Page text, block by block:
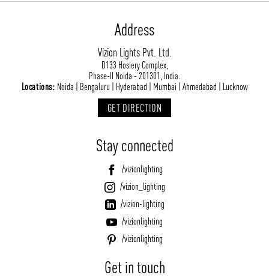
Address
Vizion Lights Pvt. Ltd.
D133 Hosiery Complex,
Phase-II Noida - 201301, India.
Locations: Noida | Bengaluru | Hyderabad | Mumbai | Ahmedabad | Lucknow
GET DIRECTION
Stay connected
/vizionlighting
/vizion_lighting
/vizion-lighting
/vizionlighting
/vizionlighting
Get in touch